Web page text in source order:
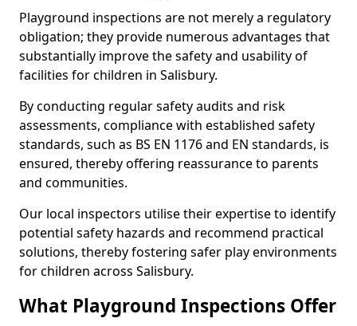
Playground inspections are not merely a regulatory
obligation; they provide numerous advantages that
substantially improve the safety and usability of
facilities for children in Salisbury.
By conducting regular safety audits and risk
assessments, compliance with established safety
standards, such as BS EN 1176 and EN standards, is
ensured, thereby offering reassurance to parents
and communities.
Our local inspectors utilise their expertise to identify
potential safety hazards and recommend practical
solutions, thereby fostering safer play environments
for children across Salisbury.
What Playground Inspections Offer